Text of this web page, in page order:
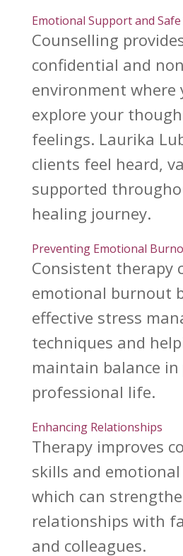
Emotional Support and Safe
Counselling
confidential and
environment where
explore your
feelings. Laurika
clients feel heard,
supported
healing journey.
Preventing Emotional
Consistent therapy
emotional burnout
effective stress
techniques and
maintain balance
professional life.
Enhancing Relationships
Therapy improves
skills and emotional
which can
relationships with
and colleagues.